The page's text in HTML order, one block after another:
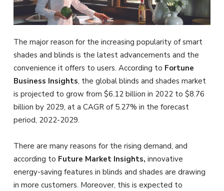
The major reason for the increasing popularity of smart
shades and blinds is the latest advancements and the
convenience it offers to users. According to Fortune
Business Insights, the global blinds and shades market
is projected to grow from $6.12 billion in 2022 to $8.76
billion by 2029, at a CAGR of 5.27% in the forecast
period, 2022-2029.
There are many reasons for the rising demand, and
according to Future Market Insights, innovative
energy-saving features in blinds and shades are drawing
in more customers. Moreover, this is expected to